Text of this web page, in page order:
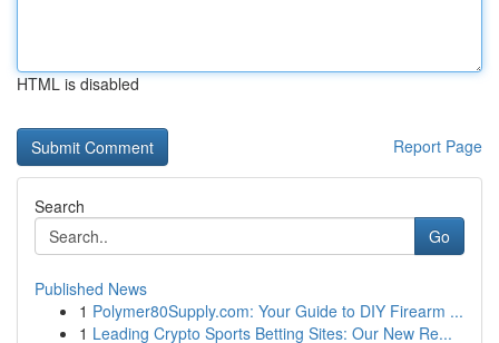
HTML is disabled
Report Page
Search
Go
Published News
1 Polymer80Supply.com: Your Guide to DIY Firearm ...
1 Leading Crypto Sports Betting Sites: Our New Re...